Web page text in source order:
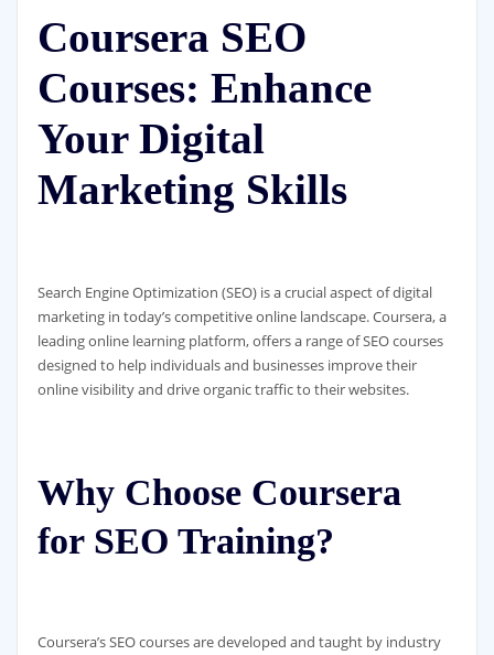
Coursera SEO
Courses: Enhance
Your Digital
Marketing Skills
Search Engine Optimization (SEO) is a crucial aspect of digital
marketing in today’s competitive online landscape. Coursera, a
leading online learning platform, offers a range of SEO courses
designed to help individuals and businesses improve their
online visibility and drive organic traffic to their websites.
Why Choose Coursera
for SEO Training?
Coursera’s SEO courses are developed and taught by industry